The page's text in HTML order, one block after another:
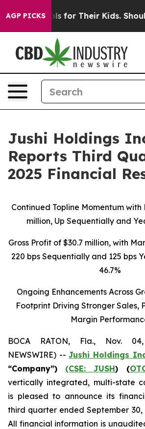
AGP PICKS
Their Kids. Should the US? The
Jushi Holdings
Reports Third
2025 Financial
Continued Topline Momentum with
million, Up Sequentially and
Gross Profit of $30.7 million, with
220 bps Sequentially and 125 bps
46.7%
Ongoing Enhancements Across
Footprint Driving Stronger Sales,
Margin
BOCA RATON, Fla., Nov.
NEWSWIRE) --Jushi Holdings
“Company”) (CSE: JUSH) (
vertically integrated, multi-state
is pleased to announce its
third quarter ended September 30,
All financial information is